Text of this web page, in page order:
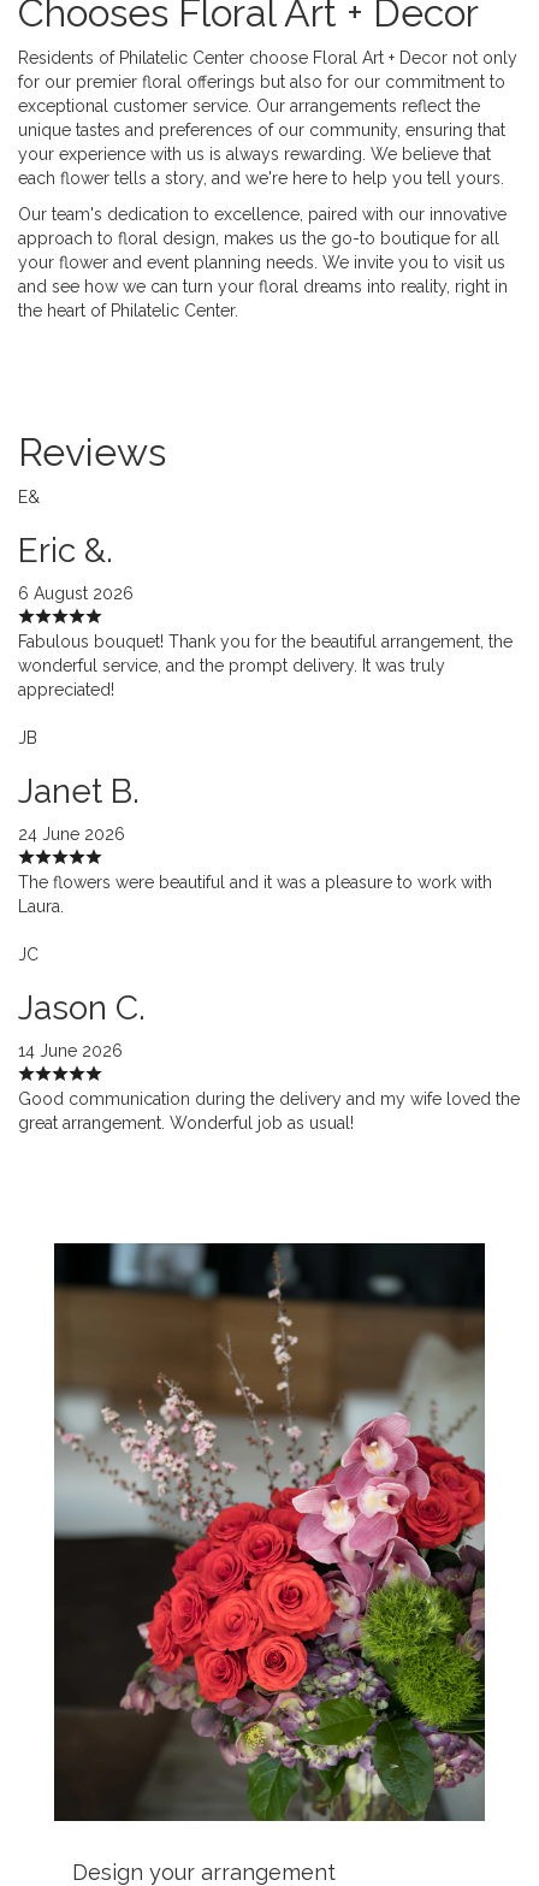
Chooses Floral Art + Decor
Residents of Philatelic Center choose Floral Art + Decor not only
for our premier floral offerings but also for our commitment to
exceptional customer service. Our arrangements reflect the
unique tastes and preferences of our community, ensuring that
your experience with us is always rewarding. We believe that
each flower tells a story, and we're here to help you tell yours.
Our team's dedication to excellence, paired with our innovative
approach to floral design, makes us the go-to boutique for all
your flower and event planning needs. We invite you to visit us
and see how we can turn your floral dreams into reality, right in
the heart of Philatelic Center.
Reviews
E&
Eric &.
6 August 2026
Fabulous bouquet! Thank you for the beautiful arrangement, the
wonderful service, and the prompt delivery. It was truly
appreciated!
JB
Janet B.
24 June 2026
The flowers were beautiful and it was a pleasure to work with
Laura.
JC
Jason C.
14 June 2026
Good communication during the delivery and my wife loved the
great arrangement. Wonderful job as usual!
Design your arrangement